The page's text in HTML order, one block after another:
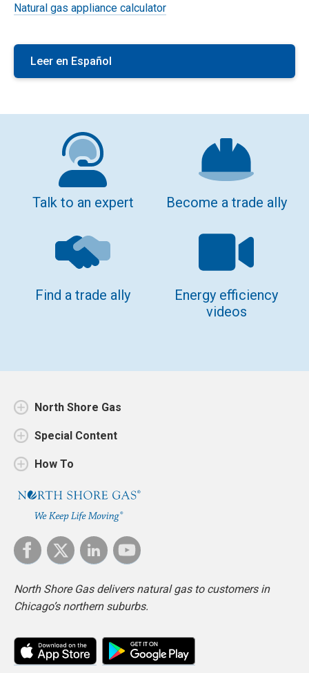
Natural gas appliance calculator
Leer en Español
Talk to an expert Become a trade ally
Find a trade ally
Energy efficiency
videos
North Shore Gas
Special Content
How To
North Shore Gas delivers natural gas to customers in
Chicago’s northern suburbs.